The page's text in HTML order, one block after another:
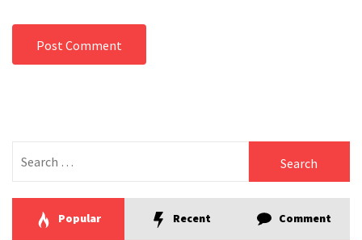
for:
Popular Recent Comment